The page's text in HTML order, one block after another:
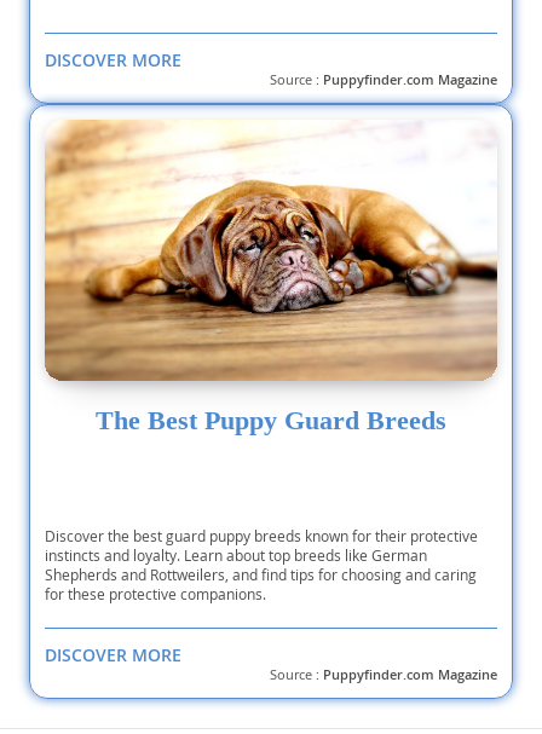
DISCOVER MORE
Source : Puppyfinder.com Magazine
The Best Puppy Guard Breeds
Discover the best guard puppy breeds known for their protective
instincts and loyalty. Learn about top breeds like German
Shepherds and Rottweilers, and find tips for choosing and caring
for these protective companions.
DISCOVER MORE
Source : Puppyfinder.com Magazine